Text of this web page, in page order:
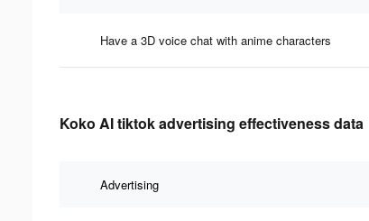
Have a 3D voice chat with anime characters
Koko AI tiktok advertising effectiveness data
Advertising